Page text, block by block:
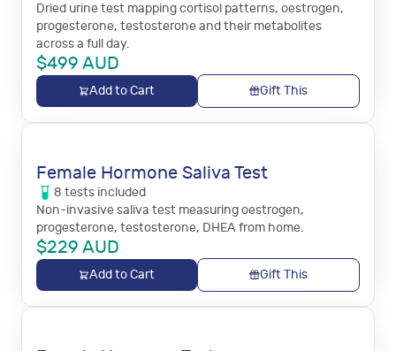
Dried urine test mapping cortisol patterns, oestrogen,
progesterone, testosterone and their metabolites
across a full day.
$499 AUD
Add to Cart Gift This
Female Hormone Saliva Test
8 tests included
Non-invasive saliva test measuring oestrogen,
progesterone, testosterone, DHEA from home.
$229 AUD
Add to Cart Gift This